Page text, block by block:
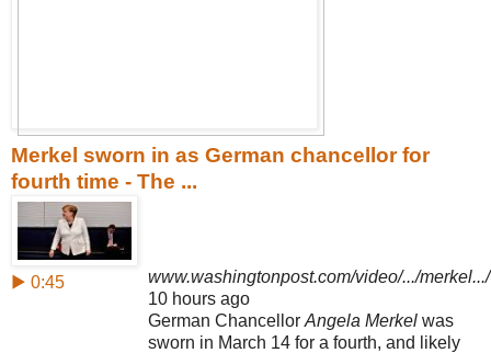
Merkel sworn in as German chancellor for
fourth time - The ...
▶ 0:45
www.washingtonpost.com/video/.../
10 hours ago
German Chancellor Angela Merkel was
sworn in March 14 for a fourth, and likely